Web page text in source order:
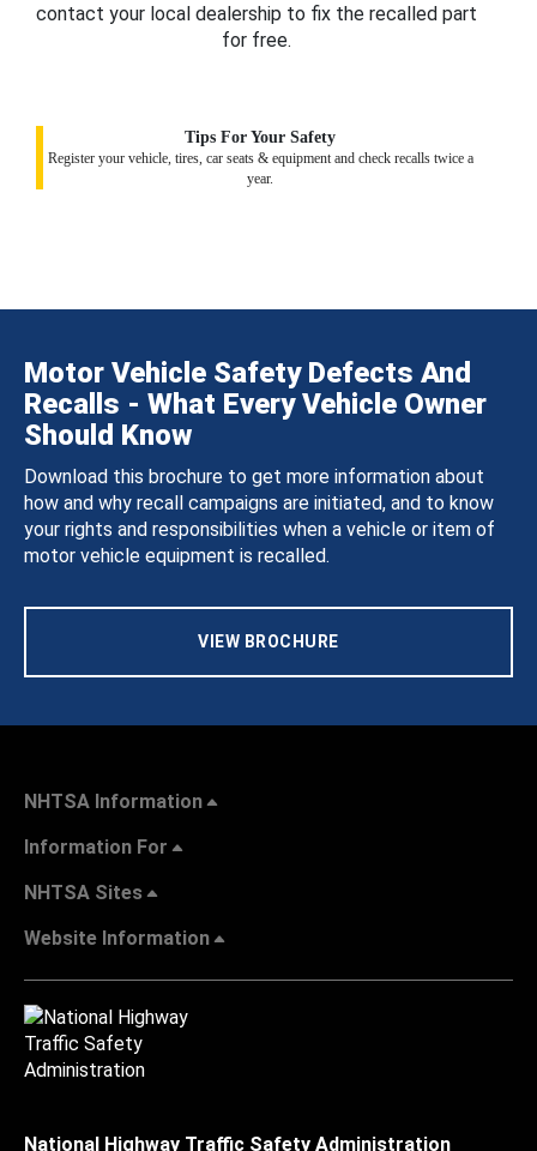
contact your local dealership to fix the recalled part
for free.
Tips For Your Safety
Register your vehicle, tires, car seats & equipment and check recalls twice a
year.
Motor Vehicle Safety Defects And
Recalls - What Every Vehicle Owner
Should Know
Download this brochure to get more information about
how and why recall campaigns are initiated, and to know
your rights and responsibilities when a vehicle or item of
motor vehicle equipment is recalled.
VIEW BROCHURE
NHTSA Information
Information For
NHTSA Sites
Website Information
National Highway Traffic Safety Administration